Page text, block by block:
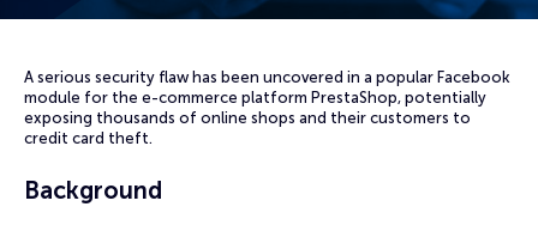
A serious security flaw has been uncovered in a popular Facebook
module for the e-commerce platform PrestaShop, potentially
exposing thousands of online shops and their customers to
credit card theft.
Background